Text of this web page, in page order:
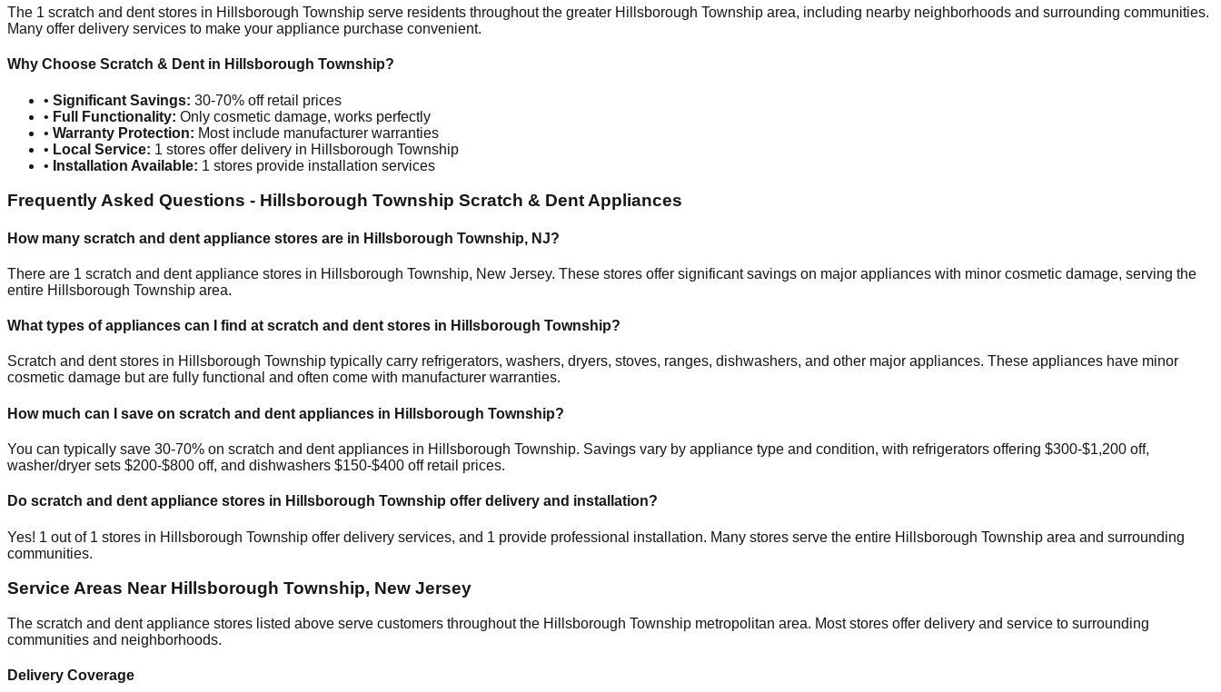
The 1 scratch and dent stores in Hillsborough Township serve residents throughout the greater Hillsborough Township area, including nearby neighborhoods and surrounding communities.
Many offer delivery services to make your appliance purchase convenient.
Why Choose Scratch & Dent in Hillsborough Township?
• Significant Savings: 30-70% off retail prices
• Full Functionality: Only cosmetic damage, works perfectly
• Warranty Protection: Most include manufacturer warranties
• Local Service: 1 stores offer delivery in Hillsborough Township
• Installation Available: 1 stores provide installation services
Frequently Asked Questions - Hillsborough Township Scratch & Dent Appliances
How many scratch and dent appliance stores are in Hillsborough Township, NJ?
There are 1 scratch and dent appliance stores in Hillsborough Township, New Jersey. These stores offer significant savings on major appliances with minor cosmetic damage, serving the
entire Hillsborough Township area.
What types of appliances can I find at scratch and dent stores in Hillsborough Township?
Scratch and dent stores in Hillsborough Township typically carry refrigerators, washers, dryers, stoves, ranges, dishwashers, and other major appliances. These appliances have minor
cosmetic damage but are fully functional and often come with manufacturer warranties.
How much can I save on scratch and dent appliances in Hillsborough Township?
You can typically save 30-70% on scratch and dent appliances in Hillsborough Township. Savings vary by appliance type and condition, with refrigerators offering $300-$1,200 off,
washer/dryer sets $200-$800 off, and dishwashers $150-$400 off retail prices.
Do scratch and dent appliance stores in Hillsborough Township offer delivery and installation?
Yes! 1 out of 1 stores in Hillsborough Township offer delivery services, and 1 provide professional installation. Many stores serve the entire Hillsborough Township area and surrounding
communities.
Service Areas Near Hillsborough Township, New Jersey
The scratch and dent appliance stores listed above serve customers throughout the Hillsborough Township metropolitan area. Most stores offer delivery and service to surrounding
communities and neighborhoods.
Delivery Coverage